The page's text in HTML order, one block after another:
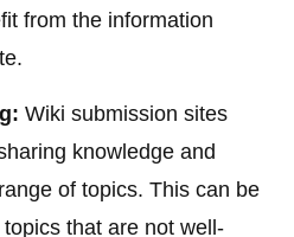
from the information
Wiki submission sites
knowledge and
of topics. This can be
that are not well-